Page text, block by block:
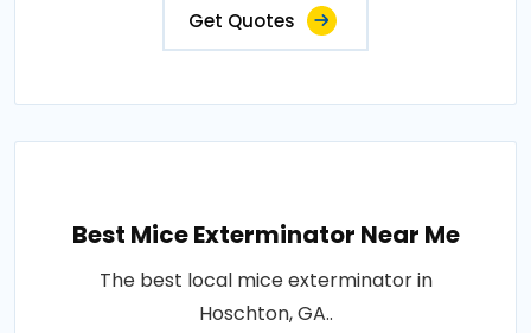
Get Quotes
Best Mice Exterminator Near Me
The best local mice exterminator in
Hoschton, GA..